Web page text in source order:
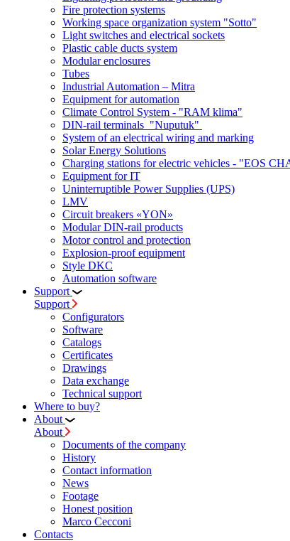
Fire protection systems
Working space organization system "Sotto"
Light switches and electrical sockets
Plastic cable ducts system
Modular enclosures
Tubes
Industrial Automation – Mitra
Equipment for automation
Climate Control System - "RAM klima"
DIN-rail terminals "Nuputuk"
System of an electrical wiring and marking
Solar Energy Solutions
Charging stations for electric vehicles - "EOS
Equipment for IT
Uninterruptible Power Supplies (UPS)
LMV
Circuit breakers «YON»
Modular DIN-rail products
Motor control and protection
Explosion-proof equipment
Style DKC
Automation software
Support
Support
Configurators
Software
Сatalogs
Certificates
Drawings
Data exchange
Technical support
Where to buy?
About
About
Documents of the company
History
Contact information
News
Footage
Honest position
Marco Cecconi
Contacts